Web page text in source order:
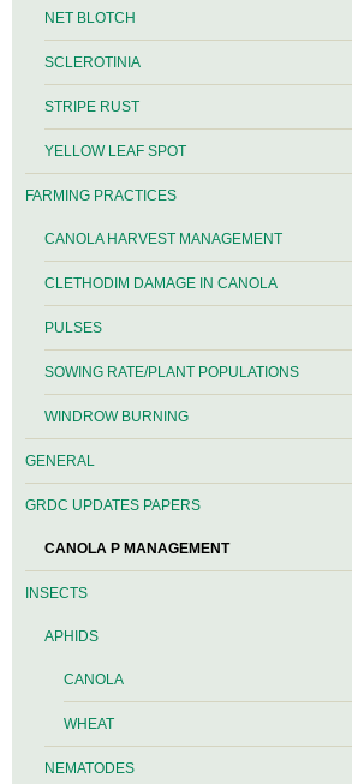
NET BLOTCH
SCLEROTINIA
STRIPE RUST
YELLOW LEAF SPOT
FARMING PRACTICES
CANOLA HARVEST MANAGEMENT
CLETHODIM DAMAGE IN CANOLA
PULSES
SOWING RATE/PLANT POPULATIONS
WINDROW BURNING
GENERAL
GRDC UPDATES PAPERS
CANOLA P MANAGEMENT
INSECTS
APHIDS
CANOLA
WHEAT
NEMATODES